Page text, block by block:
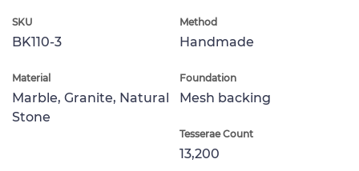
SKU
BK110-3
Method
Handmade
Material
Marble, Granite, Natural
Stone
Foundation
Mesh backing
Tesserae Count
13,200